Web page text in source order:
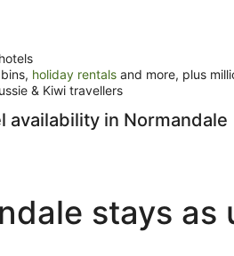
holiday rentals and more, plus
& Kiwi travellers
availability in Normandale
stays as